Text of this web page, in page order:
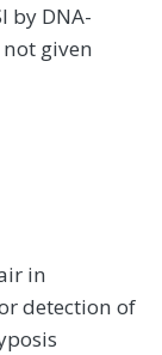
by DNA-
given
in
detection of